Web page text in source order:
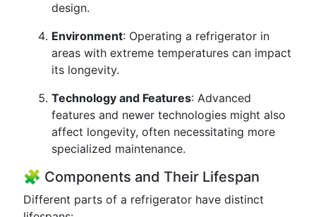
design.
Environment: Operating a refrigerator in
areas with extreme temperatures can impact
its longevity.
Technology and Features: Advanced
features and newer technologies might also
affect longevity, often necessitating more
specialized maintenance.
🧩 Components and Their Lifespan
Different parts of a refrigerator have distinct